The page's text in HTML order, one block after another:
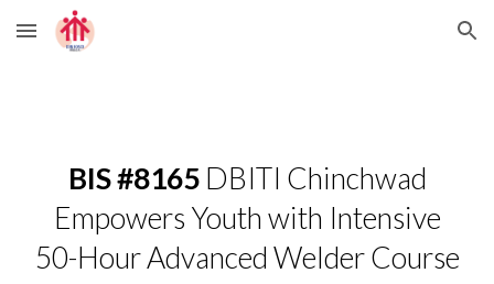
Skip to main content Skip to navigation
BIS #8165DBITI Chinchwad
Empowers Youth with Intensive
50-Hour Advanced Welder Course